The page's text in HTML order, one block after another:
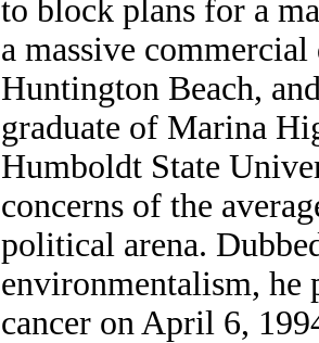
to block plans for a
a massive
Huntington Beach,
graduate of Marina
Humboldt State
concerns of the
political arena.
environmentalism, he
cancer on April 6,